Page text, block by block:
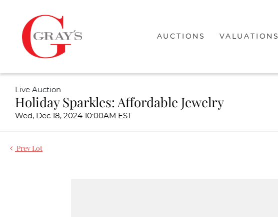
AUCTIONS VALUATIONS
Live Auction
Holiday Sparkles: Affordable Jewelry
Wed, Dec 18, 2024 10:00AM EST
Prev Lot